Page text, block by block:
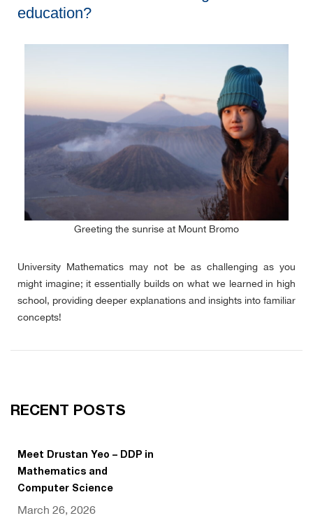
education?
Greeting the sunrise at Mount Bromo
University Mathematics may not be as challenging as you
might imagine; it essentially builds on what we learned in high
school, providing deeper explanations and insights into familiar
concepts!
RECENT POSTS
Meet Drustan Yeo – DDP in
Mathematics and
Computer Science
March 26, 2026